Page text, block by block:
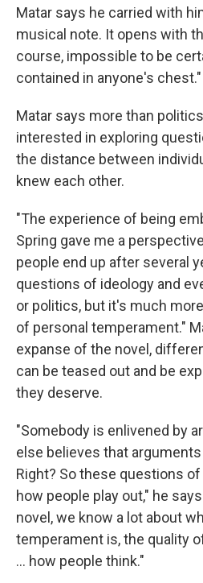
Matar says he carried with
musical note. It opens with
course, impossible to be
contained in anyone's chest."
Matar says more than
interested in exploring
the distance between
knew each other.
"The experience of being
Spring gave me a
people end up after several
questions of ideology and
or politics, but it's much
of personal temperament."
expanse of the novel,
can be teased out and be
they deserve.
"Somebody is enlivened by
else believes that
Right? So these questions
how people play out," he
novel, we know a lot about
temperament is, the quality
... how people think."